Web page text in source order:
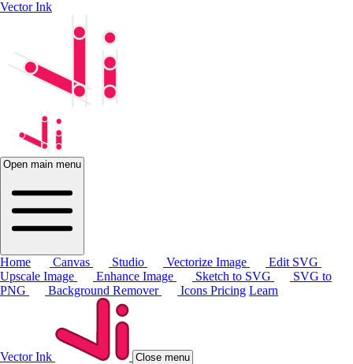
Vector Ink
Open main menu
Home Canvas Studio Vectorize Image
Edit SVG
Upscale Image
Enhance Image Sketch to SVG
SVG to
PNG
Background Remover Icons Pricing Learn
Vector Ink Close menu